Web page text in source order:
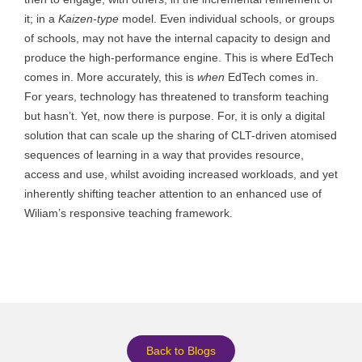
it; in a Kaizen-type model. Even individual schools, or groups
of schools, may not have the internal capacity to design and
produce the high-performance engine. This is where EdTech
comes in. More accurately, this is when EdTech comes in.
For years, technology has threatened to transform teaching
but hasn’t. Yet, now there is purpose. For, it is only a digital
solution that can scale up the sharing of CLT-driven atomised
sequences of learning in a way that provides resource,
access and use, whilst avoiding increased workloads, and yet
inherently shifting teacher attention to an enhanced use of
Wiliam’s responsive teaching framework.
Back to Blogs